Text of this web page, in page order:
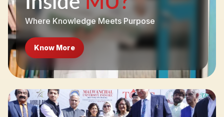
Where Knowledge Meets Purpose
Know More